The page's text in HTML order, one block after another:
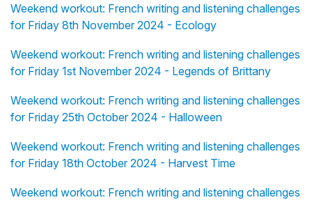
Weekend workout: French writing and listening challenges
for Friday 8th November 2024 - Ecology
Weekend workout: French writing and listening challenges
for Friday 1st November 2024 - Legends of Brittany
Weekend workout: French writing and listening challenges
for Friday 25th October 2024 - Halloween
Weekend workout: French writing and listening challenges
for Friday 18th October 2024 - Harvest Time
Weekend workout: French writing and listening challenges